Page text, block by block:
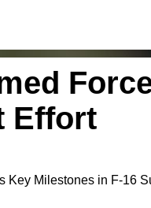
Effort
Key Milestones in F-16